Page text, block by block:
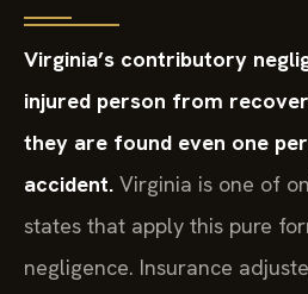
Virginia’s contributory
injured person from
they are found even one
accident. Virginia is one of
states that apply this pure
negligence. Insurance